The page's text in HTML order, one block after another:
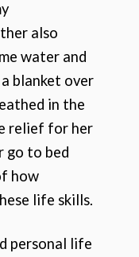
also
water and
blanket over
in the
relief for her
go to bed
how
life skills.
personal life